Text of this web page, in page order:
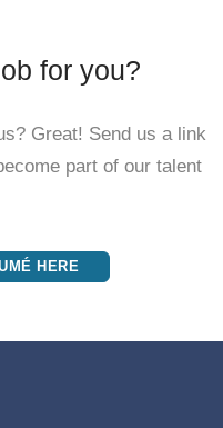
for you?
Great! Send us a link
part of our talent
HERE